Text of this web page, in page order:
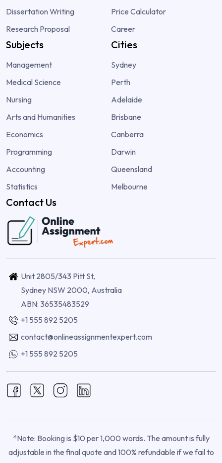
Dissertation Writing
Research Proposal
Price Calculator
Career
Subjects
Management
Medical Science
Nursing
Arts and Humanities
Economics
Programming
Accounting
Statistics
Cities
Sydney
Perth
Adelaide
Brisbane
Canberra
Darwin
Queensland
Melbourne
Contact Us
Unit 2805/343 Pitt St,
Sydney NSW 2000, Australia
ABN: 36535483529
+1 555 892 5205
contact@onlineassignmentexpert.com
+1 555 892 5205
*Note: Booking is $10 per 1,000 words. The amount is fully
adjustable in the final quote and 100% refundable if we fail to